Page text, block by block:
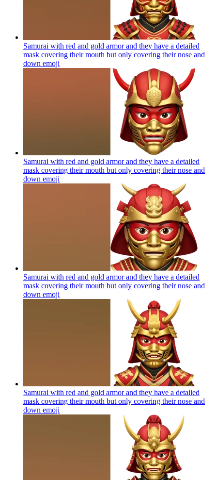
Samurai with red and gold armor and they have a detailed
mask covering their mouth but only covering their nose and
down emoji
Samurai with red and gold armor and they have a detailed
mask covering their mouth but only covering their nose and
down emoji
Samurai with red and gold armor and they have a detailed
mask covering their mouth but only covering their nose and
down emoji
Samurai with red and gold armor and they have a detailed
mask covering their mouth but only covering their nose and
down emoji